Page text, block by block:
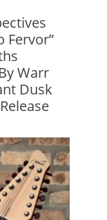
Fervor”
Warr
Dusk